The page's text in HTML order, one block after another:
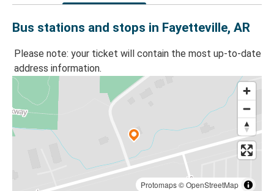
Bus stations and stops in Fayetteville, AR
Please note: your ticket will contain the most up-to-date
address information.
Protomaps©OpenStreetMap